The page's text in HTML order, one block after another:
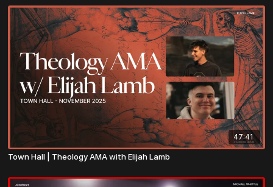
47:41
Town Hall | Theology AMA with Elijah Lamb